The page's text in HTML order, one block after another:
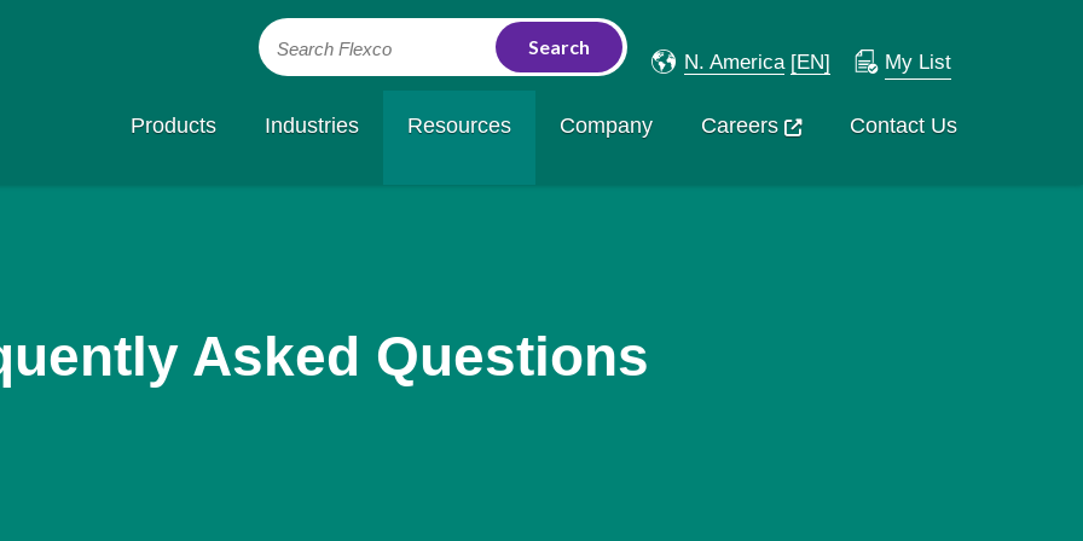
Search Flexco
N. America [EN] My List
Products Industries Resources Company Careers Contact Us
Asked Questions